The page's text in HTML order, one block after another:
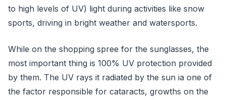
to high levels of UV) light during activities like snow
sports, driving in bright weather and watersports.
While on the shopping spree for the sunglasses, the
most important thing is 100% UV protection provided
by them. The UV rays it radiated by the sun ia one of
the factor responsible for cataracts, growths on the